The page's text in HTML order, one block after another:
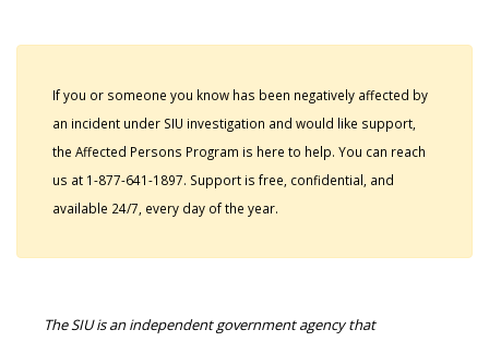
If you or someone you know has been negatively affected by
an incident under SIU investigation and would like support,
the Affected Persons Program is here to help. You can reach
us at 1-877-641-1897. Support is free, confidential, and
available 24/7, every day of the year.
The SIU is an independent government agency that